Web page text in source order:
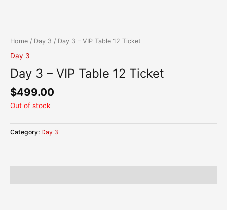
Home / Day 3 / Day 3 – VIP Table 12 Ticket
Day 3
Day 3 – VIP Table 12 Ticket
$499.00
Out of stock
Category: Day 3